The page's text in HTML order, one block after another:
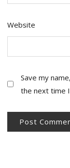
Website
Save my
the next time